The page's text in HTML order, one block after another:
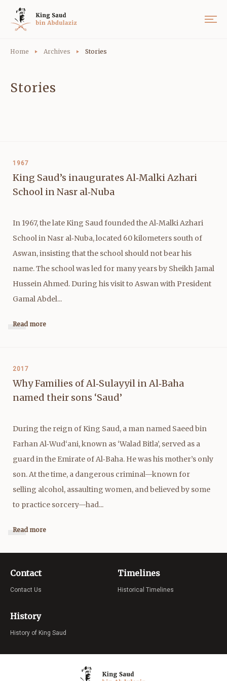
Home Archives Stories
Stories
1967
King Saud’s inaugurates Al‑Malki Azhari
School in Nasr al‑Nuba
In 1967, the late King Saud founded the Al‑Malki Azhari
School in Nasr al‑Nuba, located 60 kilometers south of
Aswan, insisting that the school should not bear his
name. The school was led for many years by Sheikh Jamal
Hussein Ahmed. During his visit to Aswan with President
Gamal Abdel...
Read more
2017
Why Families of Al‑Sulayyil in Al‑Baha
named their sons ‘Saud’
During the reign of King Saud, a man named Saeed bin
Farhan Al‑Wud‘ani, known as ‘Walad Bitla’, served as a
guard in the Emirate of Al‑Baha. He was his mother’s only
son. At the time, a dangerous criminal—known for
selling alcohol, assaulting women, and believed by some
to practice sorcery—had...
Read more
Contact
Contact Us
Timelines
Historical Timelines
History
History of King Saud